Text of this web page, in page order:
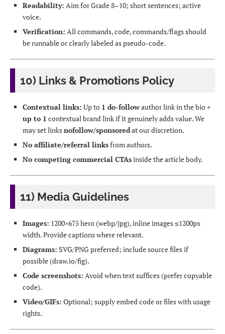
Readability: Aim for Grade 8–10; short sentences; active
voice.
Verification: All commands, code, commands/flags should
be runnable or clearly labeled as pseudo-code.
10) Links & Promotions Policy
Contextual links: Up to 1 do-followauthor link in the bio +
up to 1 contextual brand link if it genuinely adds value. We
may set linksnofollow/sponsoredat our discretion.
No affiliate/referral linksfrom authors.
No competing commercial CTAsinside the article body.
11) Media Guidelines
Images: 1200×675 hero (webp/jpg), inline images ≤1200px
width. Provide captions where relevant.
Diagrams: SVG/PNG preferred; include source files if
possible (draw.io/fig).
Code screenshots: Avoid when text suffices (prefer copyable
code).
Video/GIFs: Optional; supply embed code or files with usage
rights.